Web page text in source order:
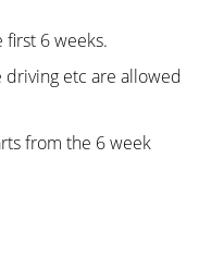
first 6 weeks.
etc are allowed
from the 6 week